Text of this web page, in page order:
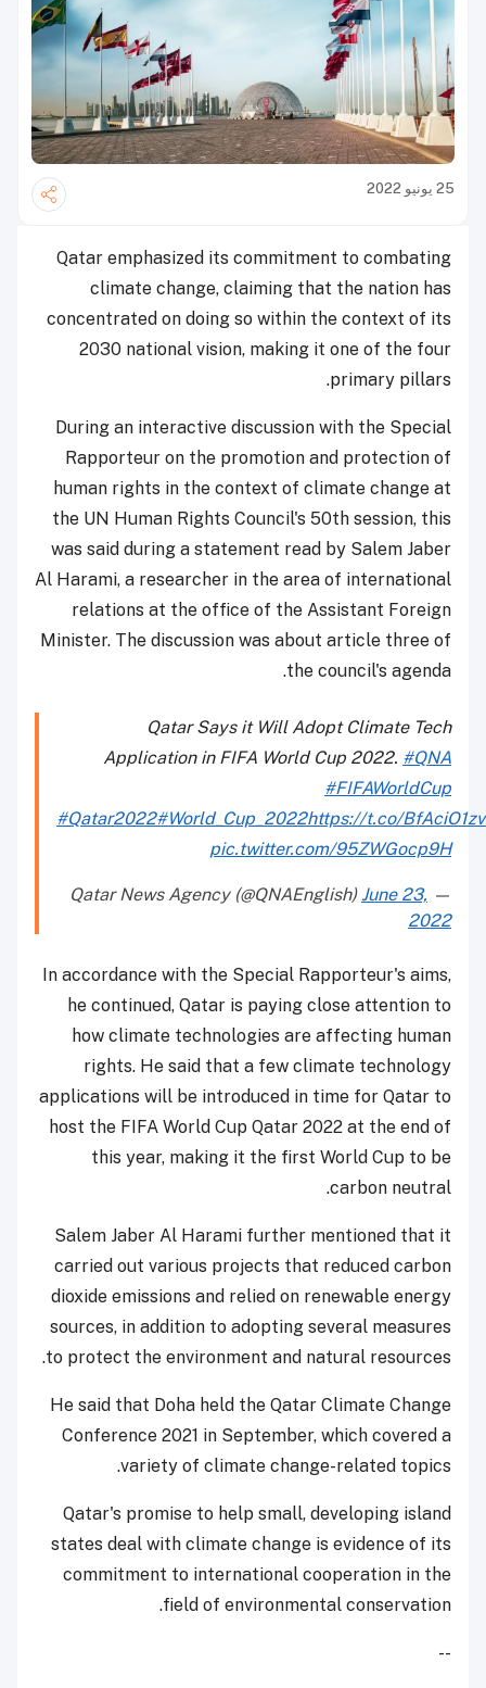
25 يونيو 2022
Qatar emphasized its commitment to combating
climate change, claiming that the nation has
concentrated on doing so within the context of its
2030 national vision, making it one of the four
primary pillars.
During an interactive discussion with the Special
Rapporteur on the promotion and protection of
human rights in the context of climate change at
the UN Human Rights Council's 50th session, this
was said during a statement read by Salem Jaber
Al Harami, a researcher in the area of international
relations at the office of the Assistant Foreign
Minister. The discussion was about article three of
the council's agenda.
Qatar Says it Will Adopt Climate Tech
Application in FIFA World Cup 2022. #QNA
#FIFAWorldCup
#Qatar2022#World_Cup_2022https://t.co/
pic.twitter.com/95ZWGocp9H
— Qatar News Agency (@QNAEnglish)
June 23,
2022
In accordance with the Special Rapporteur's aims,
he continued, Qatar is paying close attention to
how climate technologies are affecting human
rights. He said that a few climate technology
applications will be introduced in time for Qatar to
host the FIFA World Cup Qatar 2022 at the end of
this year, making it the first World Cup to be
carbon neutral.
Salem Jaber Al Harami further mentioned that it
carried out various projects that reduced carbon
dioxide emissions and relied on renewable energy
sources, in addition to adopting several measures
to protect the environment and natural resources.
He said that Doha held the Qatar Climate Change
Conference 2021 in September, which covered a
variety of climate change-related topics.
Qatar's promise to help small, developing island
states deal with climate change is evidence of its
commitment to international cooperation in the
field of environmental conservation.
--